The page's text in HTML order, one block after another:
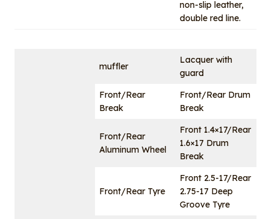
non-slip leather,
double red line.
muffler
Lacquer with
guard
Front/Rear
Break
Front/Rear Drum
Break
Front/Rear
Aluminum Wheel
Front 1.4×17/Rear
1.6×17 Drum
Break
Front/Rear Tyre
Front 2.5-17/Rear
2.75-17 Deep
Groove Tyre